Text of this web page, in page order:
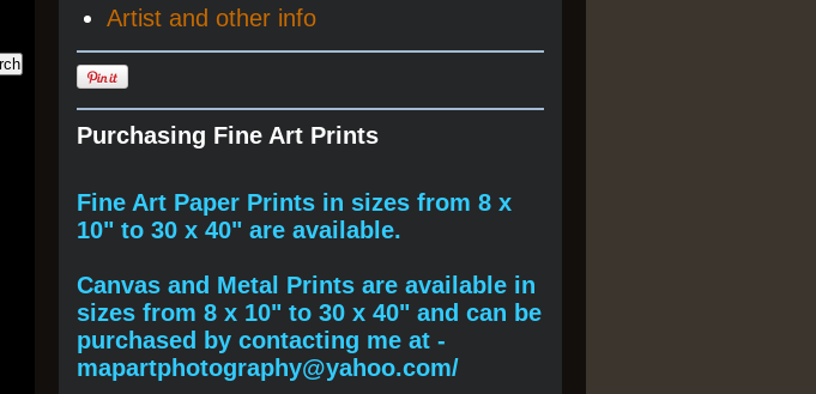
Artist and other info
Purchasing Fine Art Prints
Fine Art Paper Prints in sizes from 8 x
10" to 30 x 40" are available.
Canvas and Metal Prints are available in
sizes from 8 x 10" to 30 x 40" and can be
purchased by contacting me at -
mapartphotography@yahoo.com/